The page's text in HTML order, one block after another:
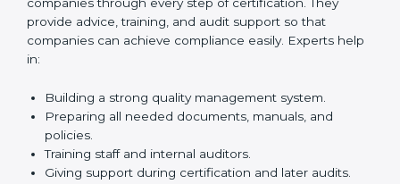
Faster approval with fewer physical visits.
Flexible training options for staff.
Easy contact with consultants and auditors online.
Many companies in Philippines choose online
certification because it saves time while keeping the
same quality standards.